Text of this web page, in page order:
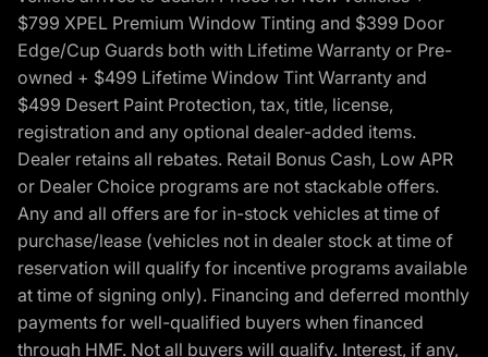
$799 XPEL Premium Window Tinting and $399 Door
Edge/Cup Guards both with Lifetime Warranty or Pre-
owned + $499 Lifetime Window Tint Warranty and
$499 Desert Paint Protection, tax, title, license,
registration and any optional dealer-added items.
Dealer retains all rebates. Retail Bonus Cash, Low APR
or Dealer Choice programs are not stackable offers.
Any and all offers are for in-stock vehicles at time of
purchase/lease (vehicles not in dealer stock at time of
reservation will qualify for incentive programs available
at time of signing only). Financing and deferred monthly
payments for well-qualified buyers when financed
through HMF. Not all buyers will qualify. Interest, if any,